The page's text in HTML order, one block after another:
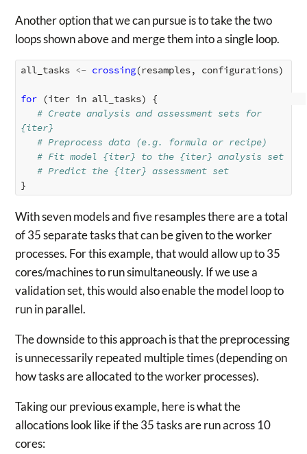
Another option that we can pursue is to take the two
loops shown above and merge them into a single loop.
all_tasks <- crossing(resamples, configurations)
for (iter in all_tasks)
{
# Create analysis and assessment sets for
{iter}
# Preprocess data (e.g. formula or recipe)
# Fit model {iter} to the {iter} analysis set
# Predict the {iter} assessment set
}
With seven models and five resamples there are a total
of 35 separate tasks that can be given to the worker
processes. For this example, that would allow up to 35
cores/machines to run simultaneously. If we use a
validation set, this would also enable the model loop to
run in parallel.
The downside to this approach is that the preprocessing
is unnecessarily repeated multiple times (depending on
how tasks are allocated to the worker processes).
Taking our previous example, here is what the
allocations look like if the 35 tasks are run across 10
cores: